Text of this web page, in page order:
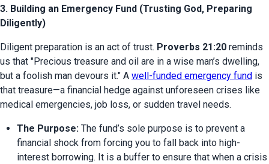
3. Building an Emergency Fund (Trusting God, Preparing
Diligently)
Diligent preparation is an act of trust. Proverbs 21:20 reminds
us that "Precious treasure and oil are in a wise man’s dwelling,
but a foolish man devours it." A well-funded emergency fund is
that treasure—a financial hedge against unforeseen crises like
medical emergencies, job loss, or sudden travel needs.
The Purpose: The fund’s sole purpose is to prevent a
financial shock from forcing you to fall back into high-
interest borrowing. It is a buffer to ensure that when a crisis